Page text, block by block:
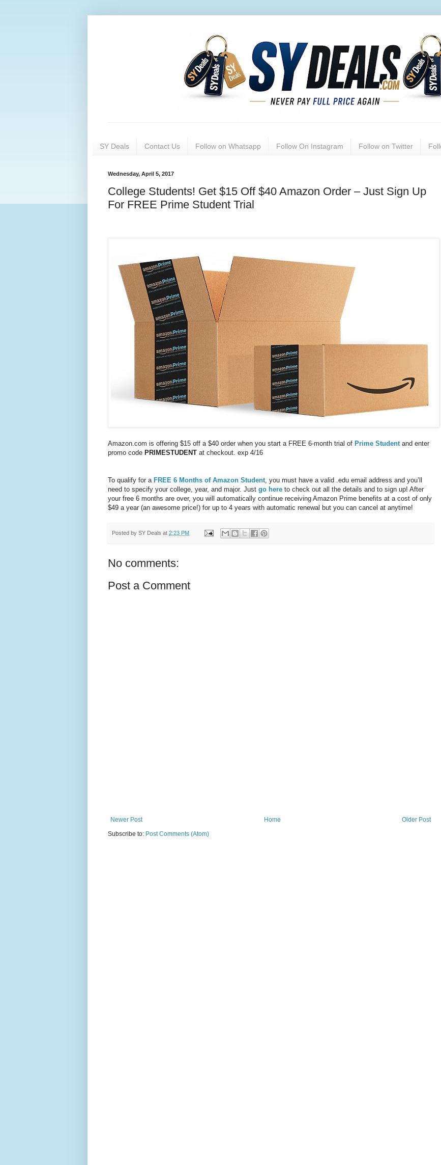
SY Deals Contact Us Follow on Whatsapp Follow On Instagram Follow on Twitter
Wednesday, April 5, 2017
College Students! Get $15 Off $40 Amazon Order – Just Sign Up
For FREE Prime Student Trial
Amazon.com is offering $15 off a $40 order when you start a FREE 6-month trial of Prime Studentand enter
promo code PRIMESTUDENT at checkout. exp 4/16
To qualify for a FREE 6 Months of Amazon Student, you must have a valid .edu email address and you’ll
need to specify your college, year, and major. Just go here to check out all the details and to sign up! After
your free 6 months are over, you will automatically continue receiving Amazon Prime benefits at a cost of only
$49 a year (an awesome price!) for up to 4 years with automatic renewal but you can cancel at anytime!
Posted by SY Deals at 2:23 PM
No comments:
Post a Comment
Newer Post Older Post
Home
Subscribe to: Post Comments (Atom)